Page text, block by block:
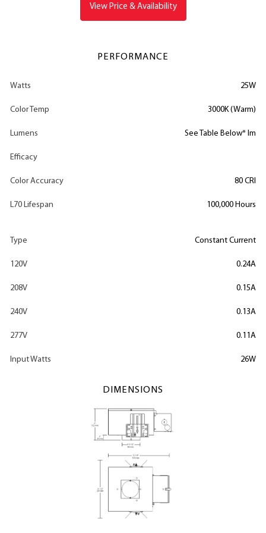
View Price & Availability
PERFORMANCE
Watts 25W
Color Temp 3000K (Warm)
Lumens See Table Below* lm
Efficacy
Color Accuracy 80 CRI
L70 Lifespan 100,000 Hours
Type Constant Current
120V 0.24A
208V 0.15A
240V 0.13A
277V 0.11A
Input Watts 26W
DIMENSIONS